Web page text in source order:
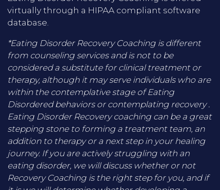
virtually through a HIPAA compliant software
database.
*Eating Disorder Recovery Coaching is different
from counseling services and is not to be
considered a substitute for clinical treatment or
therapy, although it may serve individuals who are
within the contemplative stage of Eating
Disordered behaviors or contemplating recovery .
Eating Disorder Recovery coaching can be a great
stepping stone to forming a treatment team, an
addition to therapy or a next step in your healing
journey. If you are actively struggling with an
eating disorder, we will discuss whether or not
Recovery Coaching is the right step for you, and if